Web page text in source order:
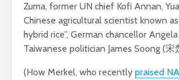
Zuma, former UN chief Kofi Annan,
Chinese agricultural scientist known
hybrid rice”, German chancellor
Taiwanese politician James Soong (宋
(How Merkel, who recently praised